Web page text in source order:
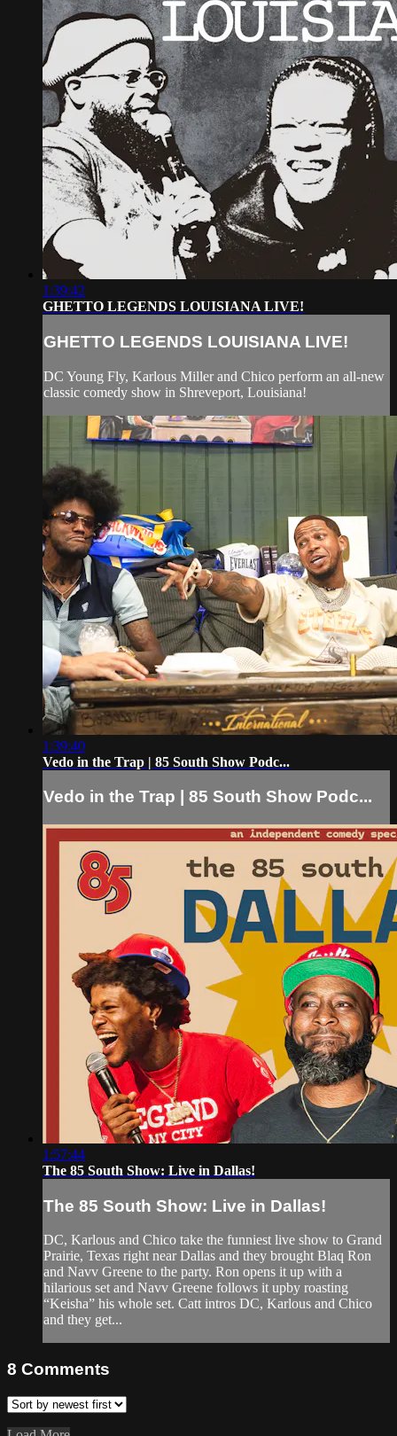
1:39:42
GHETTO LEGENDS LOUISIANA LIVE!
GHETTO LEGENDS LOUISIANA LIVE!
DC Young Fly, Karlous Miller and Chico perform an all-new
classic comedy show in Shreveport, Louisiana!
1:39:40
Vedo in the Trap | 85 South Show Podc...
Vedo in the Trap | 85 South Show Podc...
1:57:44
The 85 South Show: Live in Dallas!
The 85 South Show: Live in Dallas!
DC, Karlous and Chico take the funniest live show to Grand
Prairie, Texas right near Dallas and they brought Blaq Ron
and Navv Greene to the party. Ron opens it up with a
hilarious set and Navv Greene follows it upby roasting
“Keisha” his whole set. Catt intros DC, Karlous and Chico
and they get...
8 Comments